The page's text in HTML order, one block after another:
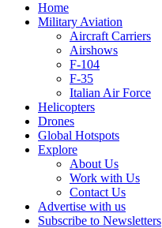
Home
Military Aviation
Aircraft Carriers
Airshows
F-104
F-35
Italian Air Force
Helicopters
Drones
Global Hotspots
Explore
About Us
Work with Us
Contact Us
Advertise with us
Subscribe to Newsletters